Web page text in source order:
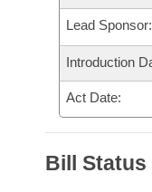
House Roll Call
Lead Sponsor:
Introduction
Act Date:
Bill